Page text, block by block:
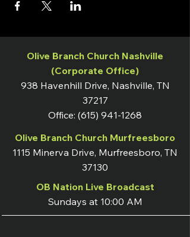
Olive Branch Church Nashville
(Corporate Office)
938 Havenhill Drive, Nashville, TN
37217
Office: (615) 941-1268
Olive Branch Church Murfreesboro
1115 Minerva Drive, Murfreesboro, TN
37130
OB Nation Live Broadcast
Sundays at 10:00 AM